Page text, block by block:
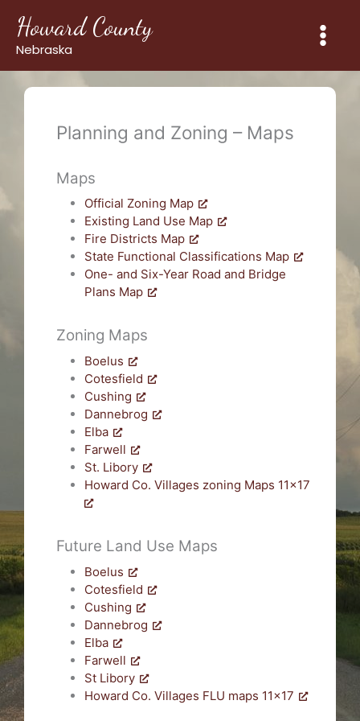
content
Howard County
Nebraska
Planning and Zoning – Maps
Maps
Official Zoning Map
Existing Land Use Map
Fire Districts Map
State Functional Classifications Map
One- and Six-Year Road and Bridge
Plans Map
Zoning Maps
Boelus
Cotesfield
Cushing
Dannebrog
Elba
Farwell
St. Libory
Howard Co. Villages zoning Maps 11×17
Future Land Use Maps
Boelus
Cotesfield
Cushing
Dannebrog
Elba
Farwell
St Libory
Howard Co. Villages FLU maps 11×17